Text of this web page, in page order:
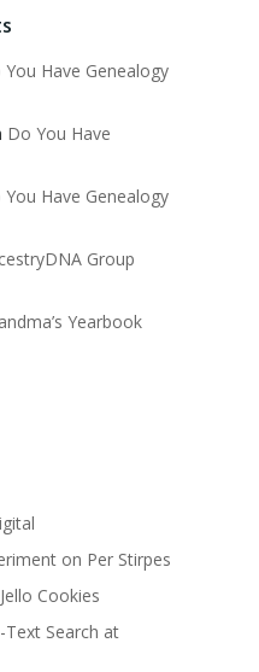
You Have Genealogy
Do You Have
You Have Genealogy
Group
Yearbook
on Per Stirpes
Cookies
Search at